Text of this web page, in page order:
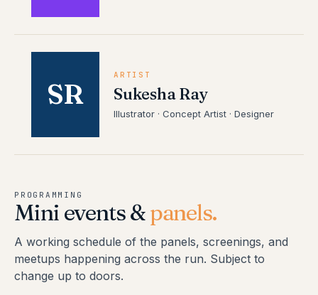
SR
ARTIST
Sukesha Ray
Illustrator · Concept Artist · Designer
PROGRAMMING
Mini events &panels.
A working schedule of the panels, screenings, and
meetups happening across the run. Subject to
change up to doors.